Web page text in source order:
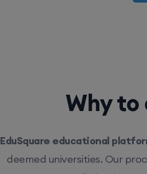
Why to
EduSquare educational
deemed universities. Our